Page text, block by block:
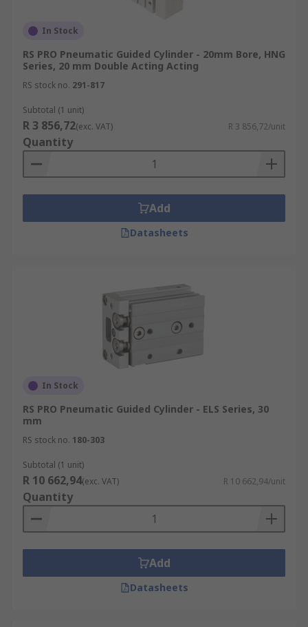
In Stock
RS PRO Pneumatic Guided Cylinder - 20mm Bore, HNG
Series, 20 mm Double Acting Acting
RS stock no. 291-817
Subtotal (1 unit)
R 3 856,72(exc. VAT) R 3 856,72/unit
Quantity
Add
Datasheets
In Stock
RS PRO Pneumatic Guided Cylinder - ELS Series, 30
mm
RS stock no. 180-303
Subtotal (1 unit)
R 10 662,94(exc. VAT) R 10 662,94/unit
Quantity
Add
Datasheets